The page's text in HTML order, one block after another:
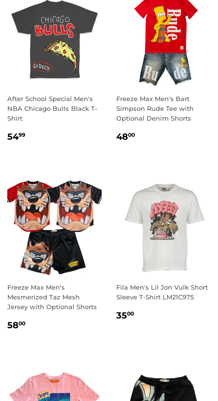
After School Special Men's
NBA Chicago Bulls Black T-
Shirt
REGULAR
5499
Freeze Max Men's Bart
Simpson Rude Tee with
Optional Denim Shorts
REGULAR
4800
Freeze Max Men's
Mesmerized Taz Mesh
Jersey with Optional Shorts
REGULAR
5800
Fila Men's Lil Jon Vulk Short
Sleeve T-Shirt LM21C975
REGULAR
3500